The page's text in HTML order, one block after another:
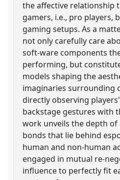
the affective relationship
gamers, i.e., pro players,
gaming setups. As a
not only carefully care
soft-ware components
performing, but
models shaping the
imaginaries surrounding
directly observing
backstage gestures with
work unveils the depth of
bonds that lie behind
human and non-human
engaged in mutual re-
influence to perfectly fit